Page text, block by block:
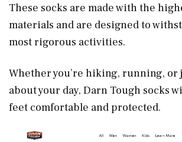
These socks are made with the
materials and are designed to
most rigorous activities.
Whether you’re hiking, running, or
about your day, Darn Tough socks
feet comfortable and protected.